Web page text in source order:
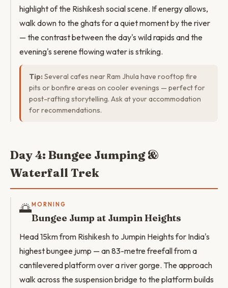
highlight of the Rishikesh social scene. If energy allows,
walk down to the ghats for a quiet moment by the river
— the contrast between the day's wild rapids and the
evening's serene flowing water is striking.
Tip: Several cafes near Ram Jhula have rooftop fire
pits or bonfire areas on cooler evenings — perfect for
post-rafting storytelling. Ask at your accommodation
for recommendations.
Day 4: Bungee Jumping &
Waterfall Trek
🌅MORNING
Bungee Jump at Jumpin Heights
Head 15km from Rishikesh to Jumpin Heights for India's
highest bungee jump — an 83-metre freefall from a
cantilevered platform over a river gorge. The approach
walk across the suspension bridge to the platform builds